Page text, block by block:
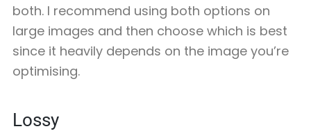
both. I recommend using both options on
large images and then choose which is best
since it heavily depends on the image you’re
optimising.
Lossy